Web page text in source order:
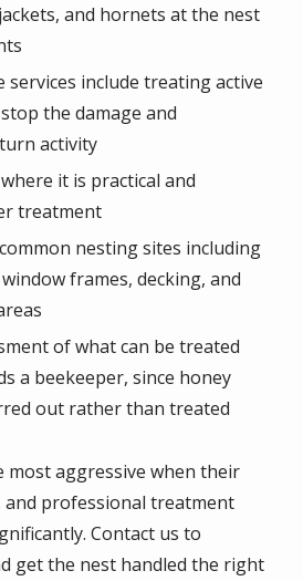
and hornets at the nest
services include treating active
the damage and
activity
it is practical and
treatment
nesting sites including
frames, decking, and
of what can be treated
a beekeeper, since honey
out rather than treated
most aggressive when their
and professional treatment
Contact us to
get the nest handled the right